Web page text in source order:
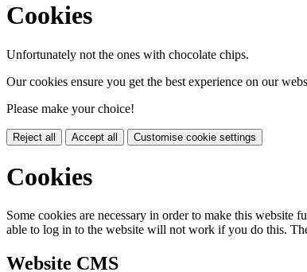
Cookies
Unfortunately not the ones with chocolate chips.
Our cookies ensure you get the best experience on our
Please make your choice!
Reject all Accept all Customise cookie settings
Cookies
Some cookies are necessary in order to make this
able to log in to the website will not work if you do this.
Website CMS